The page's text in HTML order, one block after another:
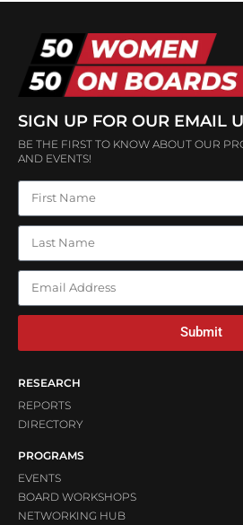
SIGN UP FOR OUR EMAIL
BE THE FIRST TO KNOW ABOUT OUR
AND EVENTS!
Submit
RESEARCH
REPORTS
DIRECTORY
PROGRAMS
EVENTS
BOARD WORKSHOPS
NETWORKING HUB